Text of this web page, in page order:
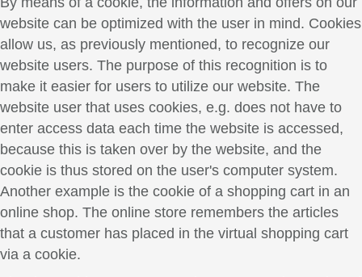
website can be optimized with the user in mind. Cookies
allow us, as previously mentioned, to recognize our
website users. The purpose of this recognition is to
make it easier for users to utilize our website. The
website user that uses cookies, e.g. does not have to
enter access data each time the website is accessed,
because this is taken over by the website, and the
cookie is thus stored on the user's computer system.
Another example is the cookie of a shopping cart in an
online shop. The online store remembers the articles
that a customer has placed in the virtual shopping cart
via a cookie.